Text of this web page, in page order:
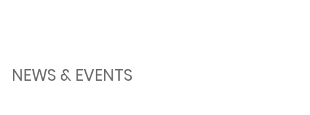
NEWS & EVENTS